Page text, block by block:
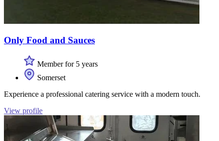
Only Food and Sauces
Member for 5 years
Somerset
Experience a professional catering service with a modern touch.
View profile